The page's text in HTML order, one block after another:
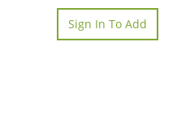
Sign In To Add